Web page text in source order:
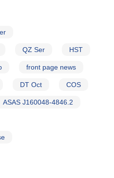
QZ Ser HST
front page news
DT Oct COS
ASAS J160048-4846.2